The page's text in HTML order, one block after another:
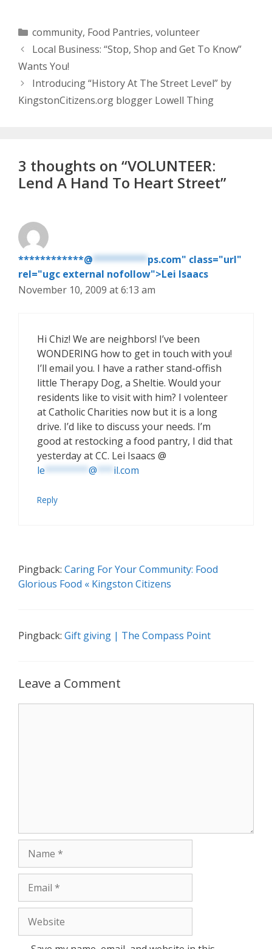
Categories
community, Food Pantries, volunteer
Local Business: “Stop, Shop and Get To Know”
Wants You!
Introducing “History At The Street Level” by
KingstonCitizens.org blogger Lowell Thing
3 thoughts on “VOLUNTEER:
Lend A Hand To Heart Street”
************@**********ps.com" class="url"
rel="ugc external nofollow">Lei Isaacs
November 10, 2009 at 6:13 am
Hi Chiz! We are neighbors! I’ve been
WONDERING how to get in touch with you!
I’ll email you. I have a rather stand-offish
little Therapy Dog, a Sheltie. Would your
residents like to visit with him? I volenteer
at Catholic Charities now but it is a long
drive. I’d like to discuss your needs. I’m
good at restocking a food pantry, I did that
yesterday at CC. Lei Isaacs @
le ******** @ *** il.com
Reply
Pingback: Caring For Your Community: Food
Glorious Food « Kingston Citizens
Pingback: Gift giving | The Compass Point
Leave a Comment